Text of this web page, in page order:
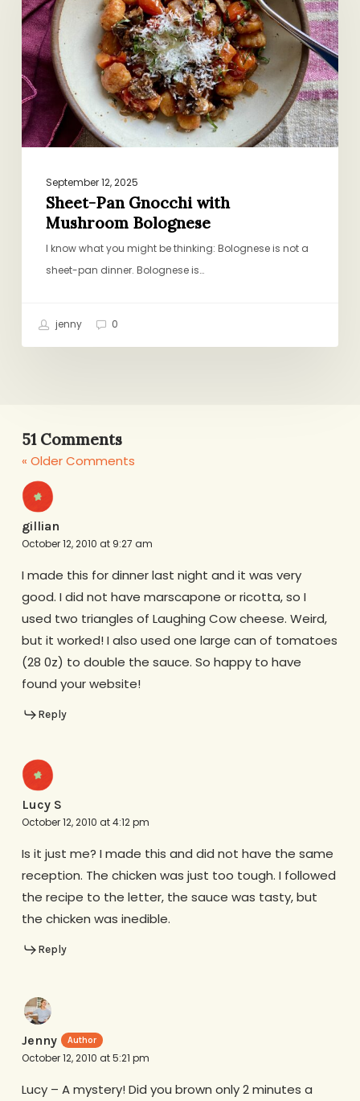
with
Mushroom
Bolognese
September 12, 2025
Sheet-Pan Gnocchi with
Mushroom Bolognese
I know what you might be thinking: Bolognese is not a
sheet-pan dinner. Bolognese is…
jenny 0
51 Comments
« Older Comments
gillian
October 12, 2010 at 9:27 am
I made this for dinner last night and it was very
good. I did not have marscapone or ricotta, so I
used two triangles of Laughing Cow cheese. Weird,
but it worked! I also used one large can of tomatoes
(28 0z) to double the sauce. So happy to have
found your website!
Reply
Lucy S
October 12, 2010 at 4:12 pm
Is it just me? I made this and did not have the same
reception. The chicken was just too tough. I followed
the recipe to the letter, the sauce was tasty, but
the chicken was inedible.
Reply
Jenny
October 12, 2010 at 5:21 pm
Lucy – A mystery! Did you brown only 2 minutes a